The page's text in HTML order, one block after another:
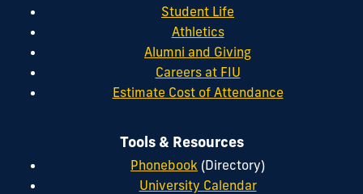
Student Life
Athletics
Alumni and Giving
Careers at FIU
Estimate Cost of Attendance
Tools & Resources
Phonebook (Directory)
University Calendar